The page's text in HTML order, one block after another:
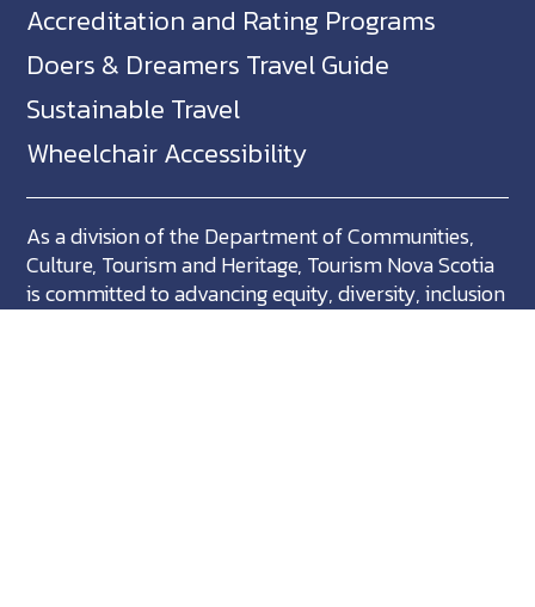
Accreditation and Rating Programs
Doers & Dreamers Travel Guide
Sustainable Travel
Wheelchair Accessibility
As a division of the Department of Communities,
Culture, Tourism and Heritage, Tourism Nova Scotia
is committed to advancing equity, diversity, inclusion